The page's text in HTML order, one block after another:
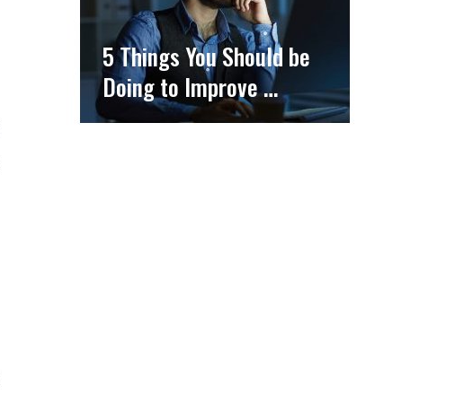
5 Things You Should be
Doing to Improve …